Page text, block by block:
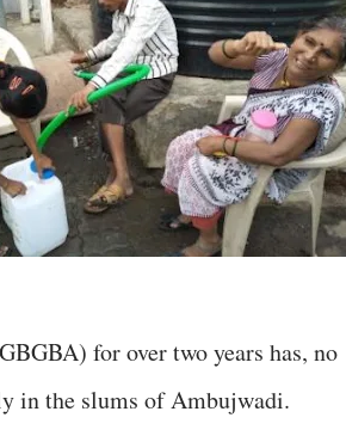
for over two years has, no
in the slums of Ambujwadi.